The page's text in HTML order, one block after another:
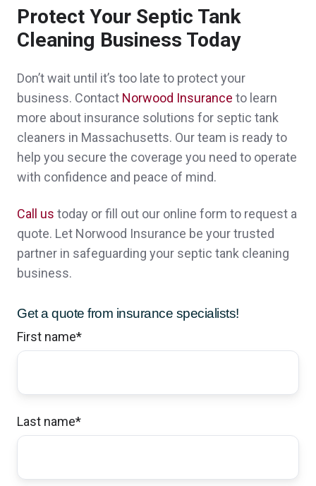
Christopher & Tracy G.,
customer since
2024
I was referred to Brian by a good friend and
by the moment i called him, he was
awesome in everything i could ever ask for,
answered all question good communication
,all i can say is AWESOME
Noah N.,customer since 2024
I have been very happy with the office
people and what Norwood has done to
just to early in the relationship to go that far.
Thank you all especially Sheri. Bob
Protect Your Septic Tank
Cleaning Business Today
Don’t wait until it’s too late to protect your
business. Contact Norwood Insurance to learn
more about insurance solutions for septic tank
cleaners in Massachusetts. Our team is ready to
help you secure the coverage you need to operate
with confidence and peace of mind.
Call us today or fill out our online form to request a
quote. Let Norwood Insurance be your trusted
partner in safeguarding your septic tank cleaning
business.
Get a quote from insurance specialists!
First name*
Last name*